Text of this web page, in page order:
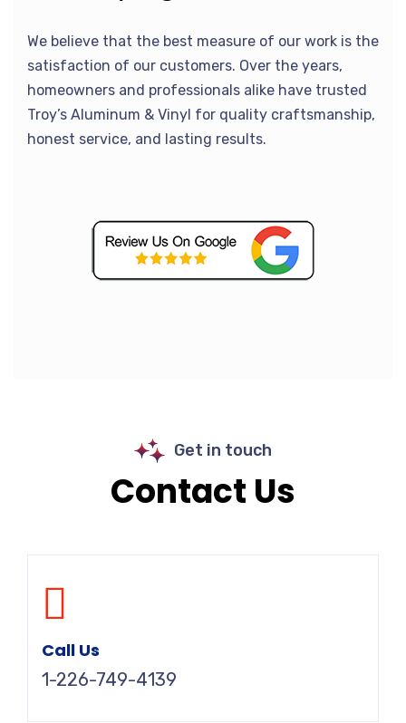
We believe that the best measure of our work is the
satisfaction of our customers. Over the years,
homeowners and professionals alike have trusted
Troy’s Aluminum & Vinyl for quality craftsmanship,
honest service, and lasting results.
Get in touch
Contact Us
Call Us
1-226-749-4139